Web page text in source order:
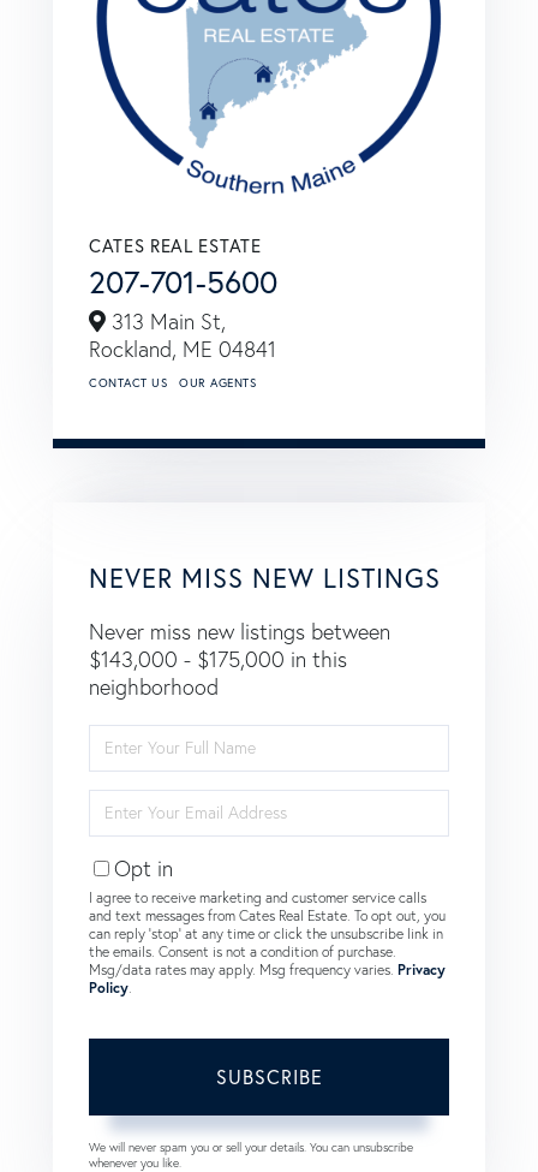
CATES REAL ESTATE
207-701-5600
313 Main St,
Rockland, ME 04841
CONTACT US OUR AGENTS
NEVER MISS NEW LISTINGS
Never miss new listings between
$143,000 - $175,000 in this
neighborhood
Full
Name
Your
Email
Opt in
I agree to receive marketing and customer service calls
and text messages from Cates Real Estate. To opt out, you
can reply 'stop' at any time or click the unsubscribe link in
the emails. Consent is not a condition of purchase.
Msg/data rates may apply. Msg frequency varies. Privacy
Policy
SUBSCRIBE
We will never spam you or sell your details. You can unsubscribe
whenever you like.